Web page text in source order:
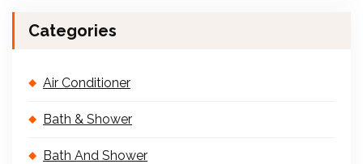
Categories
Air Conditioner
Bath & Shower
Bath And Shower